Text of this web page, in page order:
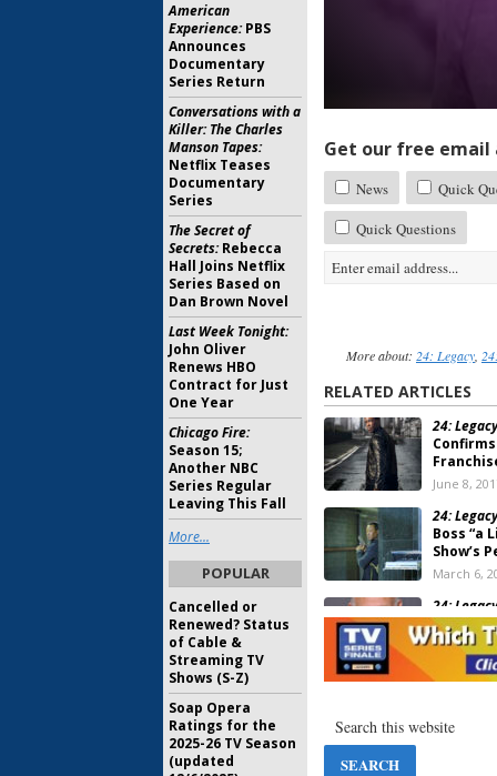
Get our free email
News
Quick
Quick Questions
More about: 24: Legacy,
RELATED ARTICLES
24:
June 8,
24:
Boss “a
Show’s
March 6,
24:
UsJoins
January 5,
November
American
Experience:PBS
Announces
Documentary
Series Return
Conversations with a
Killer: The Charles
Manson Tapes:
Netflix Teases
Documentary
Series
The Secret of
Secrets:Rebecca
Hall Joins Netflix
Series Based on
Dan Brown Novel
Last Week Tonight:
John Oliver
Renews HBO
Contract for Just
One Year
Chicago Fire:
Season 15;
Another NBC
Series Regular
Leaving This Fall
More...
POPULAR
Cancelled or
Renewed? Status
of Cable &
Streaming TV
Shows (S-Z)
Soap Opera
Ratings for the
2025-26 TV Season
(updated